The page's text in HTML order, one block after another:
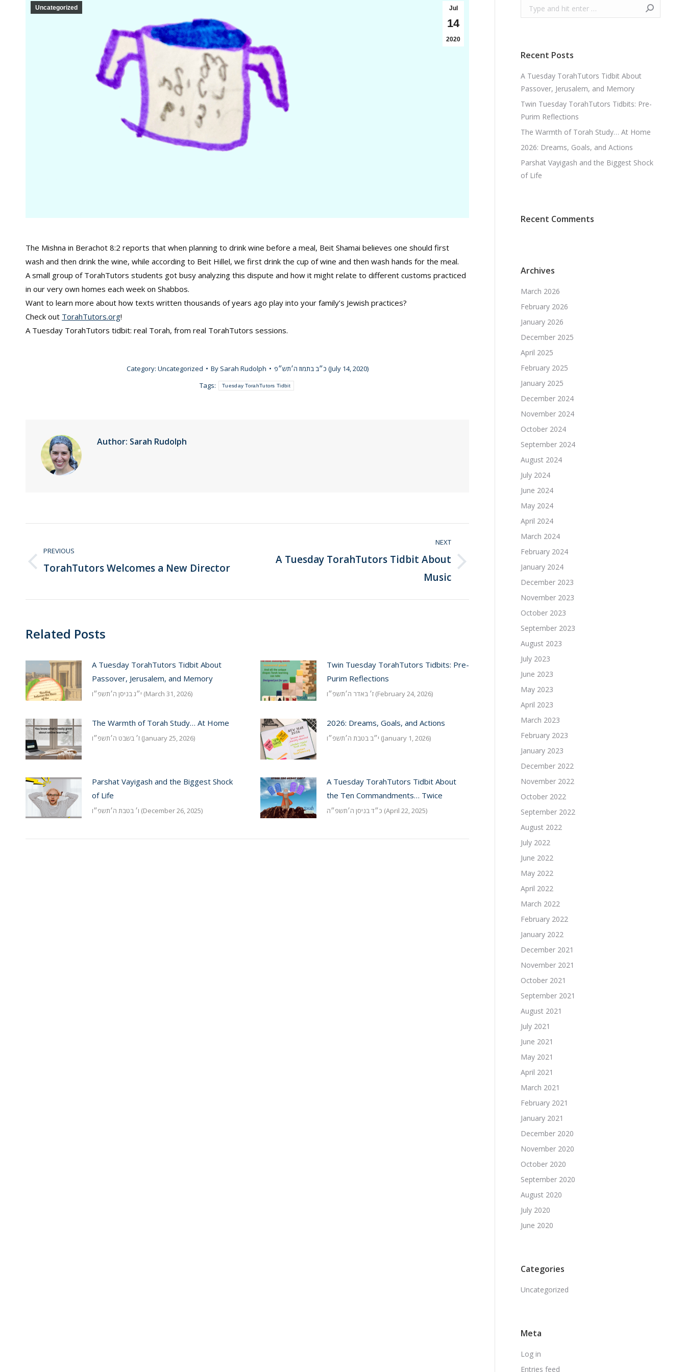
Jul
14
2020
Uncategorized
The Mishna in Berachot 8:2 reports that when planning to drink wine before a meal, Beit Shamai believes one should first
wash and then drink the wine, while according to Beit Hillel, we first drink the cup of wine and then wash hands for the meal.
A small group of TorahTutors students got busy analyzing this dispute and how it might relate to different customs practiced
in our very own homes each week on Shabbos.
Want to learn more about how texts written thousands of years ago play into your family’s Jewish practices?
Check out TorahTutors.org!
A Tuesday TorahTutors tidbit: real Torah, from real TorahTutors sessions.
Category: Uncategorized By Sarah Rudolph
כ״ב בתמוז ה׳תש״פ (July 14, 2020)
Tags:
Tuesday TorahTutors Tidbit
Author: Sarah Rudolph
navigation
PREVIOUS
Previous
TorahTutors Welcomes a New Director
NEXT
A Tuesday TorahTutors Tidbit About
Music
Related Posts
A Tuesday TorahTutors Tidbit About
Passover, Jerusalem, and Memory
י״ג בניסן ה׳תשפ״ו (March 31, 2026)
Twin Tuesday TorahTutors Tidbits: Pre-
Purim Reflections
ז׳ באדר ה׳תשפ״ו (February 24, 2026)
The Warmth of Torah Study… At Home
ז׳ בשבט ה׳תשפ״ו (January 25, 2026)
2026: Dreams, Goals, and Actions
י״ב בטבת ה׳תשפ״ו (January 1, 2026)
Parshat Vayigash and the Biggest Shock
of Life
ו׳ בטבת ה׳תשפ״ו (December 26, 2025)
A Tuesday TorahTutors Tidbit About
the Ten Commandments… Twice
כ״ד בניסן ה׳תשפ״ה (April 22, 2025)
Search:
Recent Posts
A Tuesday TorahTutors Tidbit About
Passover, Jerusalem, and Memory
Twin Tuesday TorahTutors Tidbits: Pre-
Purim Reflections
The Warmth of Torah Study… At Home
2026: Dreams, Goals, and Actions
Parshat Vayigash and the Biggest Shock
of Life
Recent Comments
Archives
March 2026
February 2026
January 2026
December 2025
April 2025
February 2025
January 2025
December 2024
November 2024
October 2024
September 2024
August 2024
July 2024
June 2024
May 2024
April 2024
March 2024
February 2024
January 2024
December 2023
November 2023
October 2023
September 2023
August 2023
July 2023
June 2023
May 2023
April 2023
March 2023
February 2023
January 2023
December 2022
November 2022
October 2022
September 2022
August 2022
July 2022
June 2022
May 2022
April 2022
March 2022
February 2022
January 2022
December 2021
November 2021
October 2021
September 2021
August 2021
July 2021
June 2021
May 2021
April 2021
March 2021
February 2021
January 2021
December 2020
November 2020
October 2020
September 2020
August 2020
July 2020
June 2020
Categories
Uncategorized
Meta
Log in
Entries feed